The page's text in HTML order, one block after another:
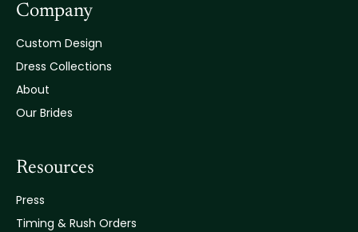
Company
Custom Design
Dress Collections
About
Our Brides
Resources
Press
Timing & Rush Orders